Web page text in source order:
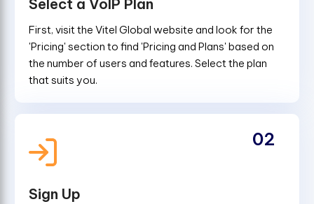
Select a VoIP Plan
First, visit the Vitel Global website and look for the
'Pricing' section to find 'Pricing and Plans' based on
the number of users and features. Select the plan
that suits you.
Sign Up
02